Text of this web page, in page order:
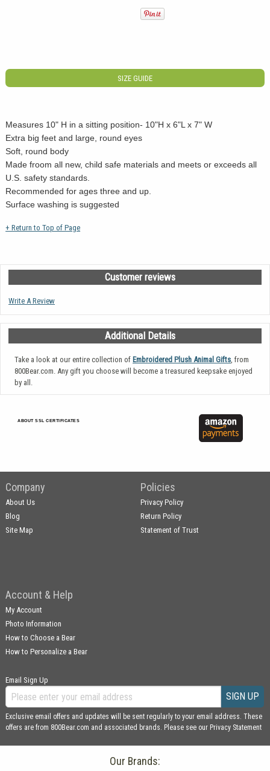
SIZE GUIDE
Measures 10" H in a sitting position- 10"H x 6"L x 7" W
Extra big feet and large, round eyes
Soft, round body
Made froom all new, child safe materials and meets or exceeds all
U.S. safety standards.
Recommended for ages three and up.
Surface washing is suggested
+ Return to Top of Page
Customer reviews
Write A Review
Additional Details
Take a look at our entire collection of Embroidered Plush Animal Gifts, from
800Bear.com. Any gift you choose will become a treasured keepsake enjoyed
by all.
ABOUT SSL CERTIFICATES
Company
About Us
Blog
Site Map
Policies
Privacy Policy
Return Policy
Statement of Trust
Account & Help
My Account
Photo Information
How to Choose a Bear
How to Personalize a Bear
Email Sign Up
SIGN UP
Exclusive email offers and updates will be sent regularly to your email address. These
offers are from 800Bear.com and associated brands. Please see our Privacy Statement
Our Brands: